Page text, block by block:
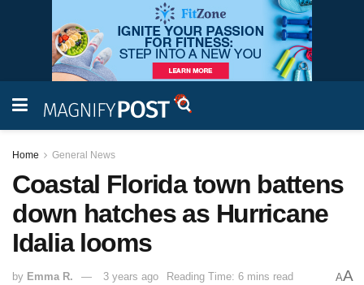
Home General News
Coastal Florida town battens
down hatches as Hurricane
Idalia looms
by Emma R. 3 years ago Reading Time: 6 mins read AA